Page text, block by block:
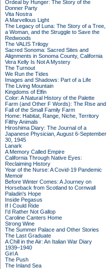
Ordeal by Hunger: The Story of the
Donner Party
Vita Nostra
A Marvellous Light
The Legacy of Luna: The Story of a Tree,
a Woman, and the Struggle to Save the
Redwoods
The VALIS Trilogy
Sacred Sonoma: Sacred Sites and
Alignments in Sonoma County, California
Vera Kelly Is Not A Mystery
The Turnout
We Run the Tides
Images and Shadows: Part of a Life
The Living Mountain
Kingdoms of Elfin
Color: A Natural History of the Palette
Farm (and Other F Words): The Rise and
Fall of the Small Family Farm
Home: Habitat, Range, Niche, Territory
Filthy Animals
Hiroshima Diary: The Journal of a
Japanese Physician, August 6-September
30, 1945
Lanark
A Memory Called Empire
California Through Native Eyes:
Reclaiming History
Year of the Nurse: A Covid-19 Pandemic
Memoir
Before Winter Comes: A Journey on
Horseback from Scotland to Cornwall
Paladin's Hope
Inside Pegasus
If I Could Ride
I'd Rather Not Gallop
Caroline Canters Home
Strong Wine
The Summer Palace and Other Stories
The Last Graduate
A Chill in the Air: An Italian War Diary
1939–1940
Girl A
The Push
The Inland Sea